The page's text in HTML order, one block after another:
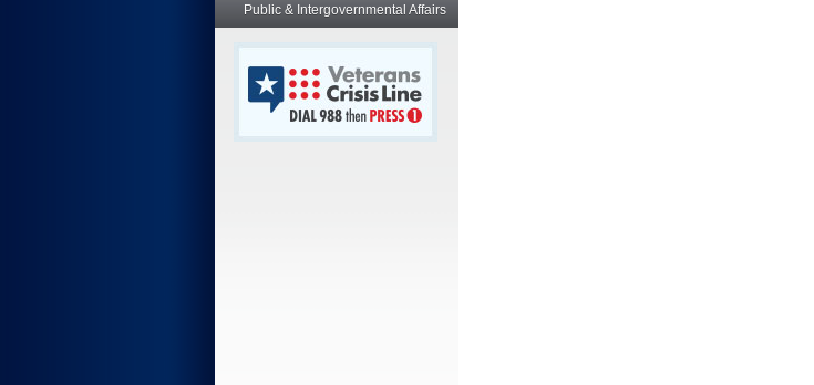
Public & Intergovernmental Affairs